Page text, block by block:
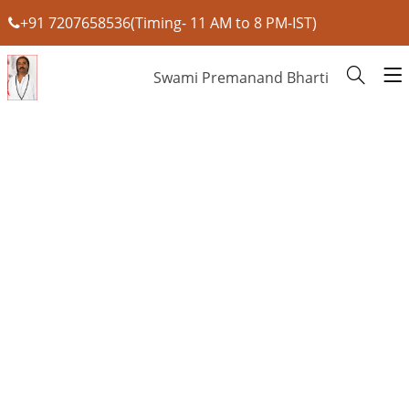
+91 7207658536(Timing- 11 AM to 8 PM-IST)
Swami Premanand Bharti